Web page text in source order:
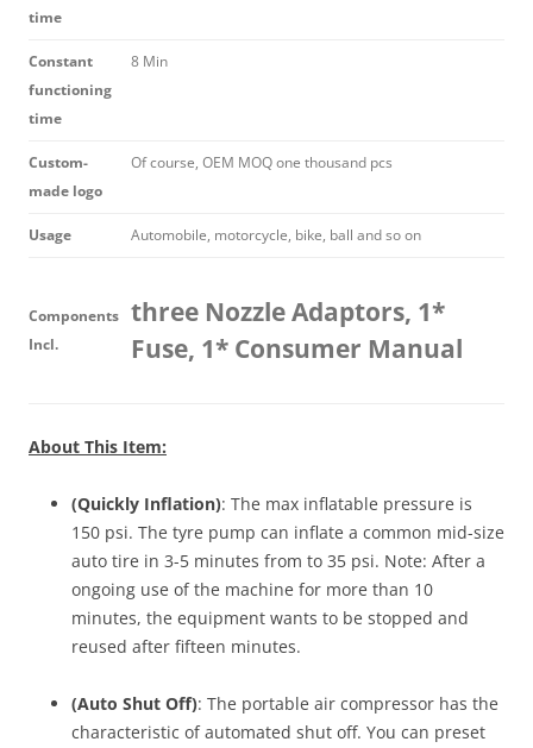
time
Constant
functioning
time
8 Min
Custom-
made logo
Of course, OEM MOQ one thousand pcs
Usage Automobile, motorcycle, bike, ball and so on
Components
Incl.
three Nozzle Adaptors, 1*
Fuse, 1* Consumer Manual
About This Item:
(Quickly Inflation): The max inflatable pressure is
150 psi. The tyre pump can inflate a common mid-size
auto tire in 3-5 minutes from to 35 psi. Note: After a
ongoing use of the machine for more than 10
minutes, the equipment wants to be stopped and
reused after fifteen minutes.
(Auto Shut Off): The portable air compressor has the
characteristic of automated shut off. You can preset